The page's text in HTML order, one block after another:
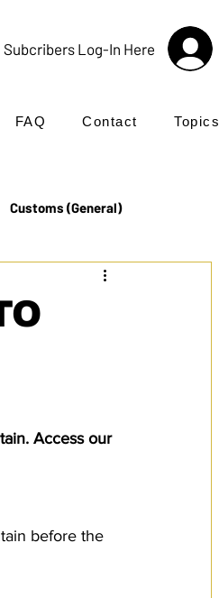
Subcribers Log-In Here
FAQ Contact Topics
Customs (General)
Incoterms®
Access our
before the